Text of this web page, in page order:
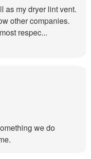
as my dryer lint vent.
other companies.
respec...
we do